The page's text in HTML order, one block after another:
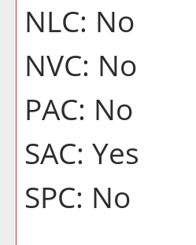
NLC: No
NVC: No
PAC: No
SAC: Yes
SPC: No